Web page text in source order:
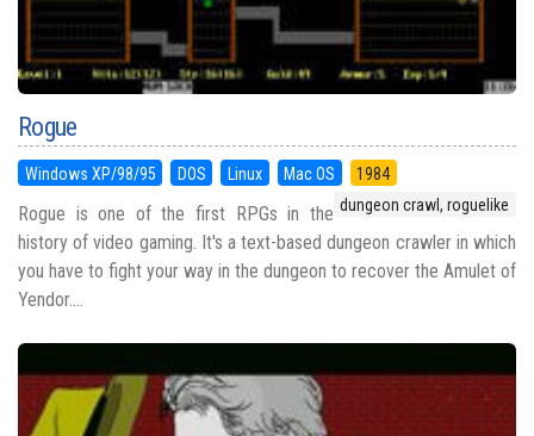
Rogue
Windows XP/98/95 DOS Linux Mac OS
1984
dungeon crawl, roguelike
Rogue is one of the first RPGs in the
history of video gaming. It's a text-based dungeon crawler in which
you have to fight your way in the dungeon to recover the Amulet of
Yendor....